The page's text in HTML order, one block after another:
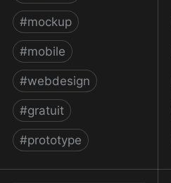
#mockup
#mobile
#webdesign
#gratuit
#prototype